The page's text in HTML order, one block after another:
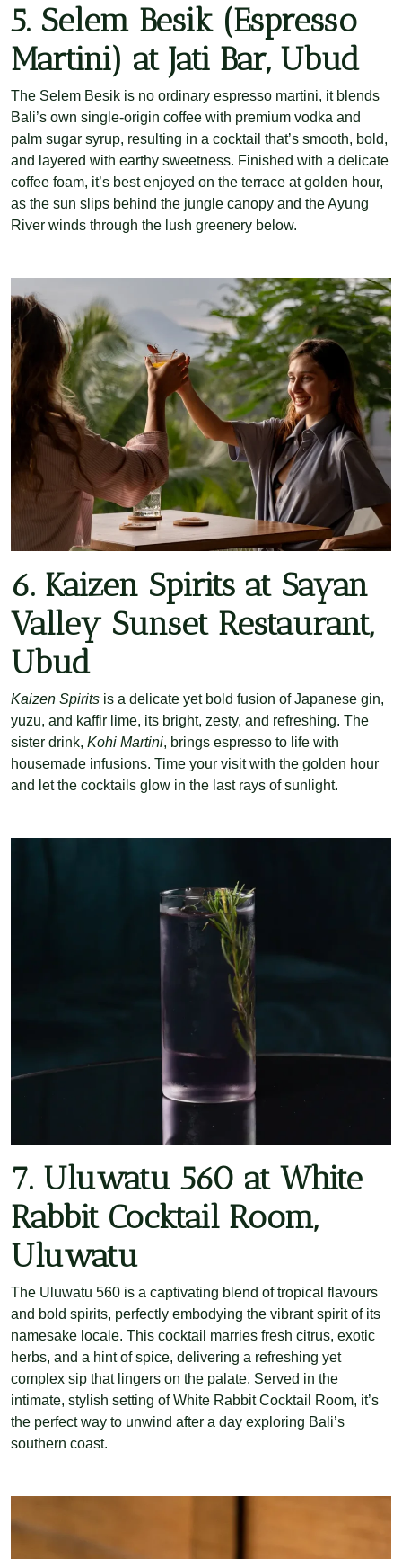
5. Selem Besik (Espresso
Martini) at Jati Bar, Ubud
The Selem Besik is no ordinary espresso martini, it blends
Bali’s own single-origin coffee with premium vodka and
palm sugar syrup, resulting in a cocktail that’s smooth, bold,
and layered with earthy sweetness. Finished with a delicate
coffee foam, it’s best enjoyed on the terrace at golden hour,
as the sun slips behind the jungle canopy and the Ayung
River winds through the lush greenery below.
6. Kaizen Spirits at Sayan
Valley Sunset Restaurant,
Ubud
Kaizen Spirits is a delicate yet bold fusion of Japanese gin,
yuzu, and kaffir lime, its bright, zesty, and refreshing. The
sister drink, Kohi Martini, brings espresso to life with
housemade infusions. Time your visit with the golden hour
and let the cocktails glow in the last rays of sunlight.
7. Uluwatu 560 at White
Rabbit Cocktail Room,
Uluwatu
The Uluwatu 560 is a captivating blend of tropical flavours
and bold spirits, perfectly embodying the vibrant spirit of its
namesake locale. This cocktail marries fresh citrus, exotic
herbs, and a hint of spice, delivering a refreshing yet
complex sip that lingers on the palate. Served in the
intimate, stylish setting of White Rabbit Cocktail Room, it’s
the perfect way to unwind after a day exploring Bali’s
southern coast.